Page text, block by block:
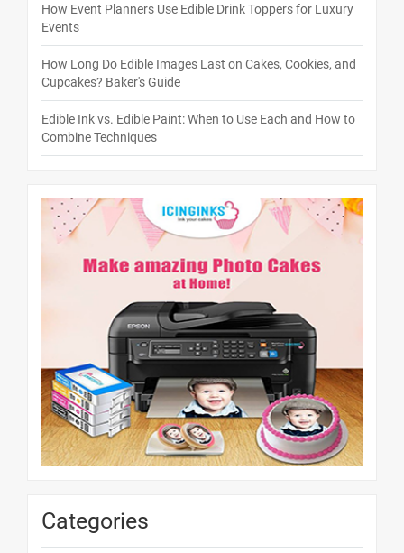
How Event Planners Use Edible Drink Toppers for Luxury
Events
How Long Do Edible Images Last on Cakes, Cookies, and
Cupcakes? Baker's Guide
Edible Ink vs. Edible Paint: When to Use Each and How to
Combine Techniques
Categories